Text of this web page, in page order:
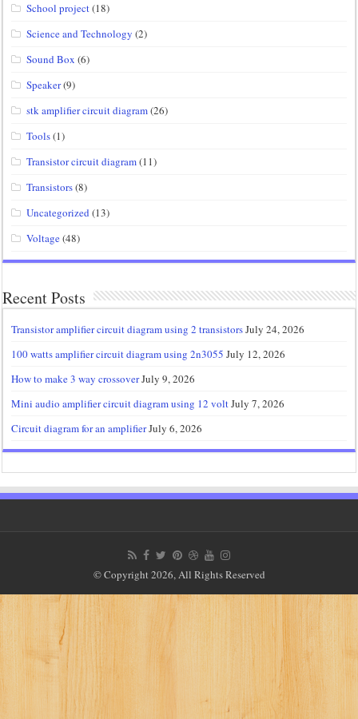
School project(18)
Science and Technology (2)
Sound Box (6)
Speaker(9)
stk amplifier circuit diagram(26)
Tools(1)
Transistor circuit diagram(11)
Transistors(8)
Uncategorized (13)
Voltage(48)
Recent Posts
Transistor amplifier circuit diagram using 2 transistorsJuly 24, 2026
100 watts amplifier circuit diagram using 2n3055 July 12, 2026
How to make 3 way crossoverJuly 9, 2026
Mini audio amplifier circuit diagram using 12 voltJuly 7, 2026
Circuit diagram for an amplifierJuly 6, 2026
© Copyright 2026, All Rights Reserved